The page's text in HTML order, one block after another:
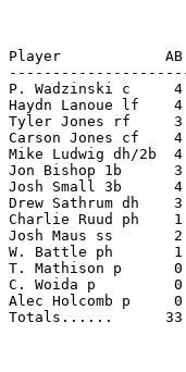
Player            AB  R
P. Wadzinski c
Haydn Lanoue lf
Tyler Jones rf
Carson Jones cf
Mike Ludwig dh/
Jon Bishop 1b
Josh Small 3b
Drew Sathrum
Charlie Ruud ph
Josh Maus ss
W. Battle ph
T. Mathison p
C. Woida p
Alec Holcomb p
Totals......      33